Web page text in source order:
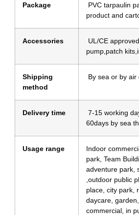
Package
PVC tarpaulin
product and
Accessories
UL/CE
pump,patch
Shipping
method
By sea or by air
Delivery time
7-15 working
60days by sea
Usage range
Indoor
park, Team
adventure park,
,outdoor public
place, city park,
daycare,
commercial, in